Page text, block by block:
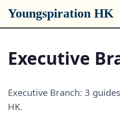
Youngspiration HK
Executive
Executive Branch: 3
HK.